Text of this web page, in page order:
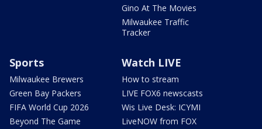
Gino At The Movies
Milwaukee Traffic
Tracker
Sports
Milwaukee Brewers
Green Bay Packers
FIFA World Cup 2026
Beyond The Game
Watch LIVE
How to stream
LIVE FOX6 newscasts
Wis Live Desk: ICYMI
LiveNOW from FOX